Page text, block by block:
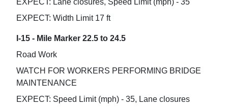
EXPECT: Lane closures, Speed Limit (mph) - 35
EXPECT: Width Limit 17 ft
I-15 - Mile Marker 22.5 to 24.5
Road Work
WATCH FOR WORKERS PERFORMING BRIDGE
MAINTENANCE
EXPECT: Speed Limit (mph) - 35, Lane closures